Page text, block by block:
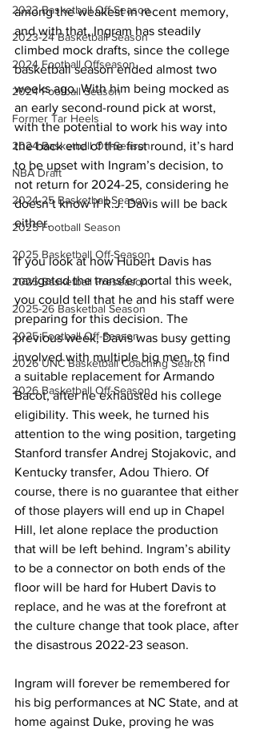
2023 Basketball Off-Season
2023-24 Basketball Season
2024 Football Offseason
2024 Football Season
Former Tar Heels
2024 Basketball Off-Season
NBA Draft
2024-25 Basketball Season
2025 Football Season
2025 Basketball Off-Season
2025 Basketball Preseason
2025-26 Basketbal Season
2025 Football Off-Season
2026 UNC Basketball Coaching Search
2026 Basketball Off-Season
among the weakest in recent memory,
and with that, Ingram has steadily
climbed mock drafts, since the college
basketball season ended almost two
weeks ago. With him being mocked as
an early second-round pick at worst,
with the potential to work his way into
the back end of the first round, it’s hard
to be upset with Ingram’s decision, to
not return for 2024-25, considering he
doesn’t know if R.J. Davis will be back
either.
If you look at how Hubert Davis has
navigated the transfer portal this week,
you could tell that he and his staff were
preparing for this decision. The
previous week, Davis was busy getting
involved with multiple big men, to find
a suitable replacement for Armando
Bacot, after he exhausted his college
eligibility. This week, he turned his
attention to the wing position, targeting
Stanford transfer Andrej Stojakovic, and
Kentucky transfer, Adou Thiero. Of
course, there is no guarantee that either
of those players will end up in Chapel
Hill, let alone replace the production
that will be left behind. Ingram’s ability
to be a connector on both ends of the
floor will be hard for Hubert Davis to
replace, and he was at the forefront at
the culture change that took place, after
the disastrous 2022-23 season.
Ingram will forever be remembered for
his big performances at NC State, and at
home against Duke, proving he was